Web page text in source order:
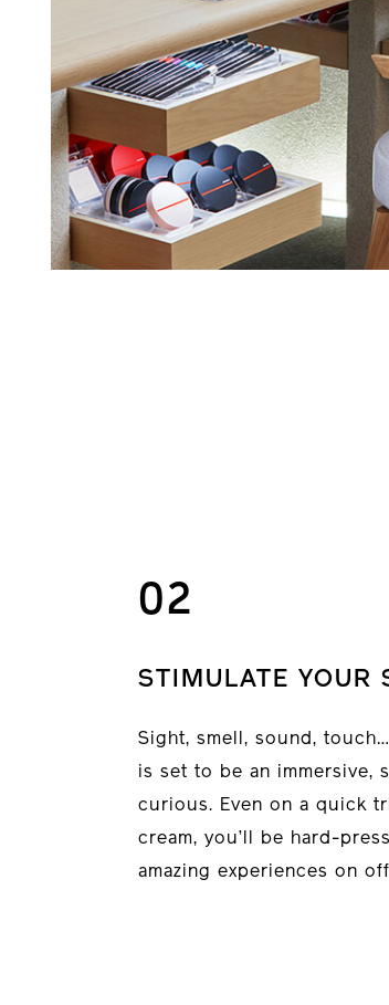
02
STIMULATE YOUR
Sight, smell, sound,
is set to be an immersive,
curious. Even on a quick
cream, you’ll be hard-
amazing experiences on